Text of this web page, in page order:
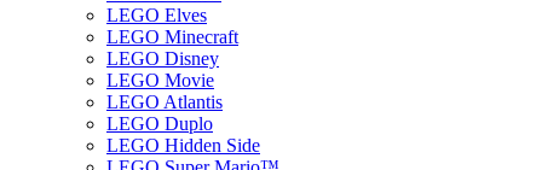
LEGO Elves
LEGO Minecraft
LEGO Disney
LEGO Movie
LEGO Atlantis
LEGO Duplo
LEGO Hidden Side